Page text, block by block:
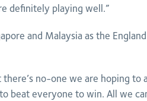
definitely playing well.”
and Malaysia as the England
no-one we are hoping to
beat everyone to win. All we